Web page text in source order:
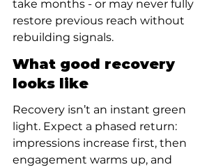
take months - or may never fully
restore previous reach without
rebuilding signals.
What good recovery
looks like
Recovery isn’t an instant green
light. Expect a phased return:
impressions increase first, then
engagement warms up, and